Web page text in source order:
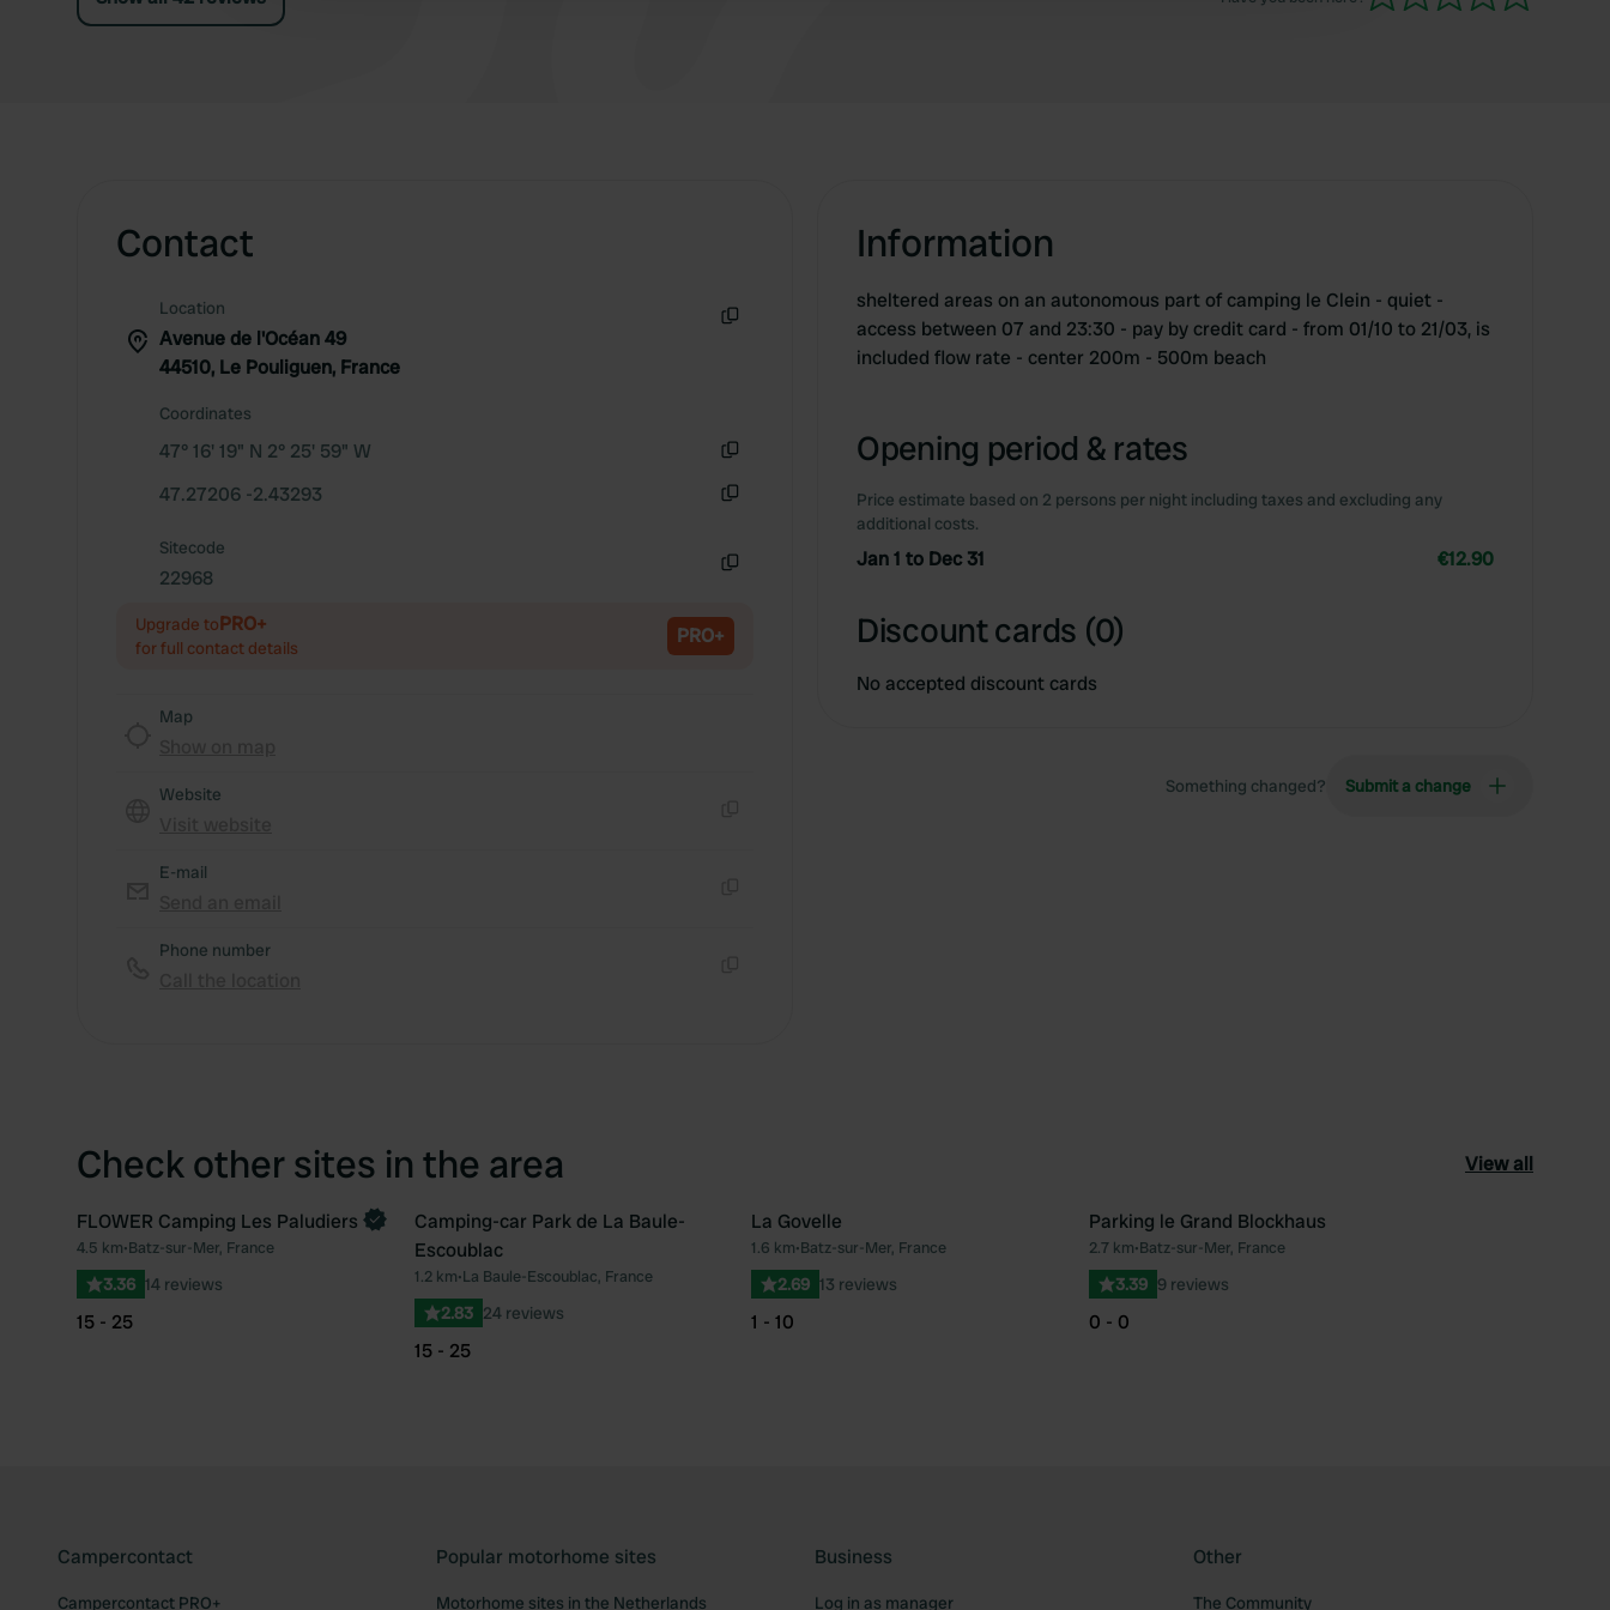
Contact
Location
Avenue de l'Océan 49
44510, Le Pouliguen, France
Coordinates
47° 16' 19" N 2° 25' 59" W
47.27206 -2.43293
Sitecode
22968
Upgrade toPRO+
for full contact details PRO+
Map
Website
E-mail
Phone number
Information
sheltered areas on an autonomous part of camping le Clein - quiet -
access between 07 and 23:30 - pay by credit card - from 01/10 to 21/03, is
included flow rate - center 200m - 500m beach
Opening period & rates
Price estimate based on 2 persons per night including taxes and excluding any
additional costs.
Jan 1 to Dec 31 €12.90
Discount cards (0)
No accepted discount cards
Something changed? Submit a change
Check other sites in the area View all
Favourite
Book now
FLOWER Camping Les Paludiers
4.5 km•Batz-sur-Mer, France
3.36 14 reviews
15 - 25
Favourite
Camping-car Park de La Baule-
Escoublac
1.2 km•La Baule-Escoublac, France
2.83 24 reviews
15 - 25
Favourite
La Govelle
1.6 km•Batz-sur-Mer, France
2.69 13 reviews
1 - 10
Parking le Grand Blockhaus
2.7 km•Batz-sur-Mer, France
3.39 9 reviews
0 - 0
Campercontact
Campercontact PRO+
Popular motorhome sites
Motorhome sites in the Netherlands
Business
Log in as manager
Other
The Community